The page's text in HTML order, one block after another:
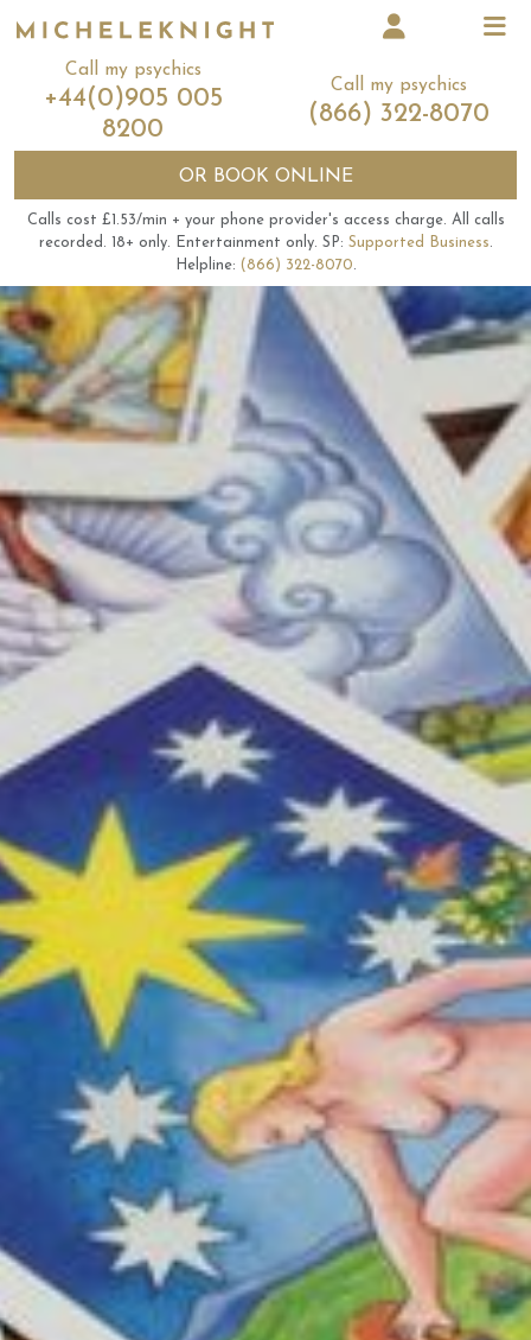
Call my psychics
+44(0)905 005
8200
Call my psychics
(866) 322-8070
OR BOOK ONLINE
Calls cost £1.53/min + your phone provider's access charge. All calls
recorded. 18+ only. Entertainment only. SP: Supported Business.
Helpline: (866) 322-8070.